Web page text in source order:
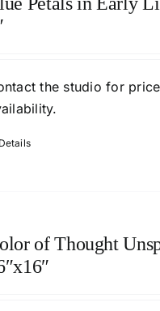
the studio for
Details
of Thought